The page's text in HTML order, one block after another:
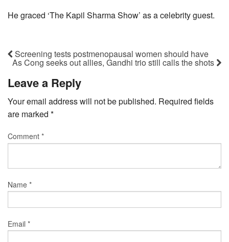
He graced ‘The Kapil Sharma Show’ as a celebrity guest.
Screening tests postmenopausal women should have
As Cong seeks out allies, Gandhi trio still calls the shots
Leave a Reply
Your email address will not be published. Required fields
are marked *
Comment *
Name *
Email *